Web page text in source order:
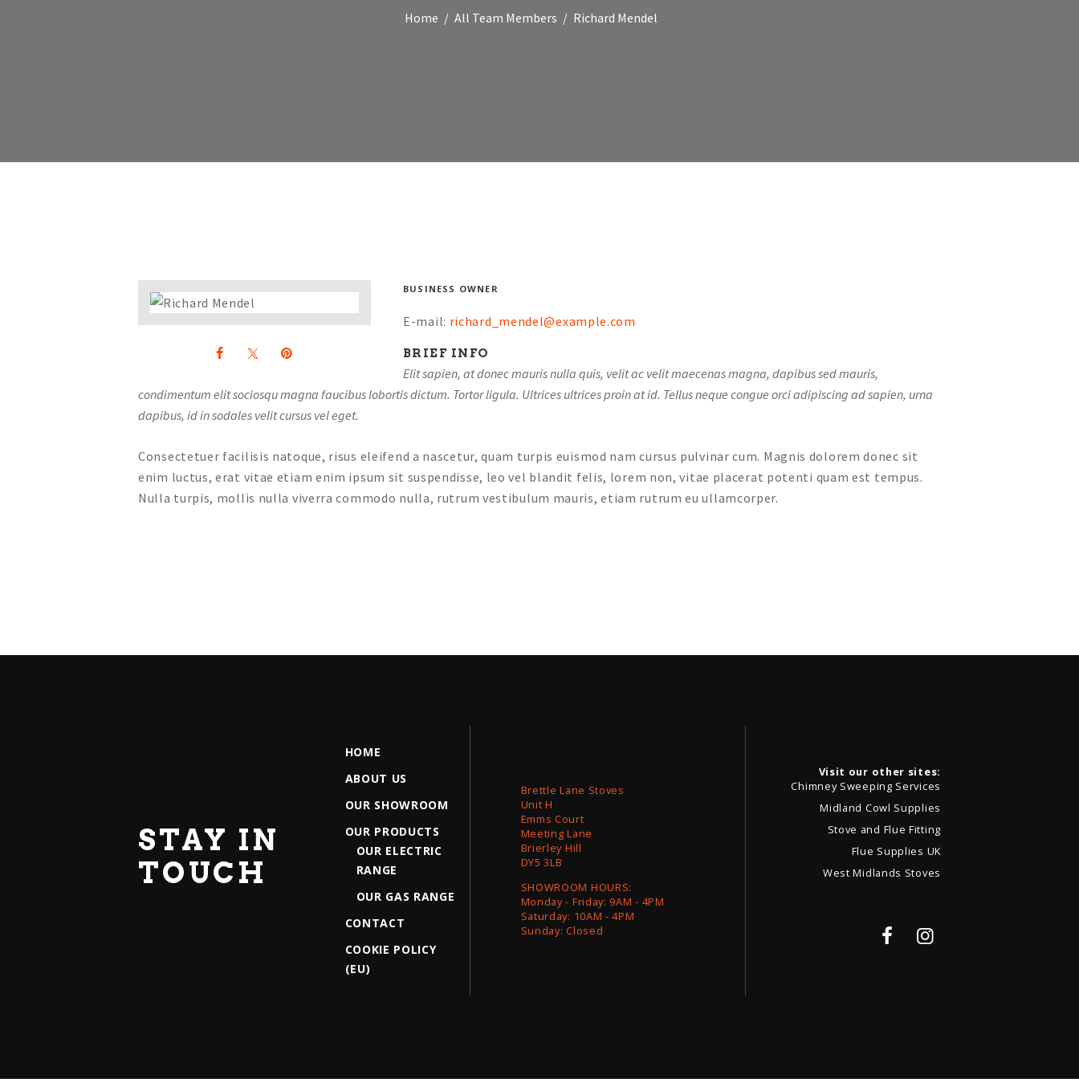
Home All Team Members Richard Mendel
BUSINESS OWNER
E-mail: richard_mendel@example.com
BRIEF INFO
Elit sapien, at donec mauris nulla quis, velit ac velit maecenas magna, dapibus sed mauris,
condimentum elit sociosqu magna faucibus lobortis dictum. Tortor ligula. Ultrices ultrices proin at id. Tellus neque congue orci adipiscing ad sapien, urna
dapibus, id in sodales velit cursus vel eget.
Consectetuer facilisis natoque, risus eleifend a nascetur, quam turpis euismod nam cursus pulvinar cum. Magnis dolorem donec sit
enim luctus, erat vitae etiam enim ipsum sit suspendisse, leo vel blandit felis, lorem non, vitae placerat potenti quam est tempus.
Nulla turpis, mollis nulla viverra commodo nulla, rutrum vestibulum mauris, etiam rutrum eu ullamcorper.
STAY IN
TOUCH
HOME
ABOUT US
OUR SHOWROOM
OUR PRODUCTS
OUR ELECTRIC
RANGE
OUR GAS RANGE
CONTACT
COOKIE POLICY
(EU)
Brettle Lane Stoves
Unit H
Emms Court
Meeting Lane
Brierley Hill
DY5 3LB
SHOWROOM HOURS:
Monday - Friday: 9AM - 4PM
Saturday: 10AM - 4PM
Sunday: Closed
Visit our other sites:
Chimney Sweeping Services
Midland Cowl Supplies
Stove and Flue Fitting
Flue Supplies UK
West Midlands Stoves